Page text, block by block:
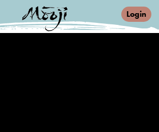
Login